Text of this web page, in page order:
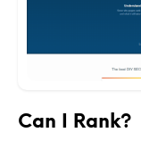
Can I Rank?